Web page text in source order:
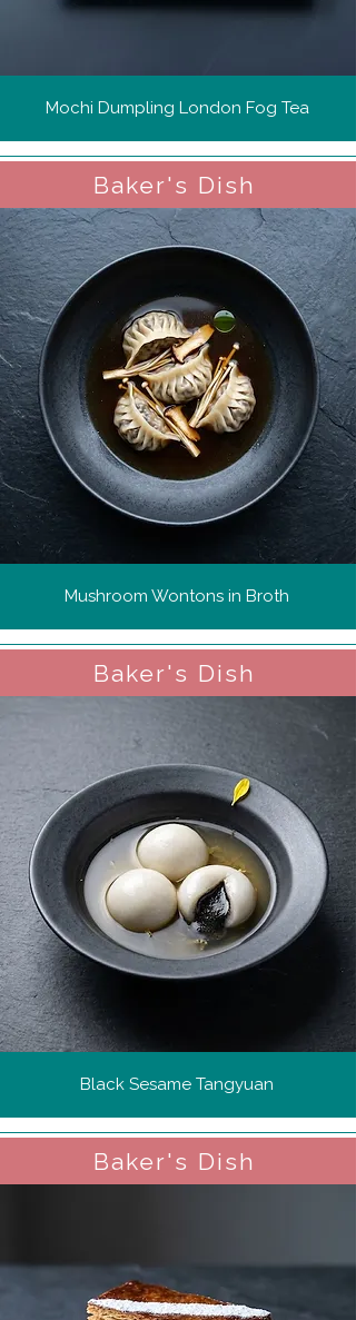
Mochi Dumpling London Fog Tea
Baker's Dish
Mushroom Wontons in Broth
Baker's Dish
Black Sesame Tangyuan
Baker's Dish